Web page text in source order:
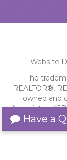
Website
The
REALTOR®,
owned and
Association
professionals
Have a